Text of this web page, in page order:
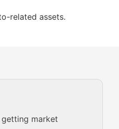
related assets.
market
Bitcoin price analysis,